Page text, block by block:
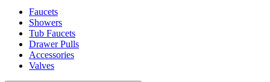
Faucets
Showers
Tub Faucets
Drawer Pulls
Accessories
Valves